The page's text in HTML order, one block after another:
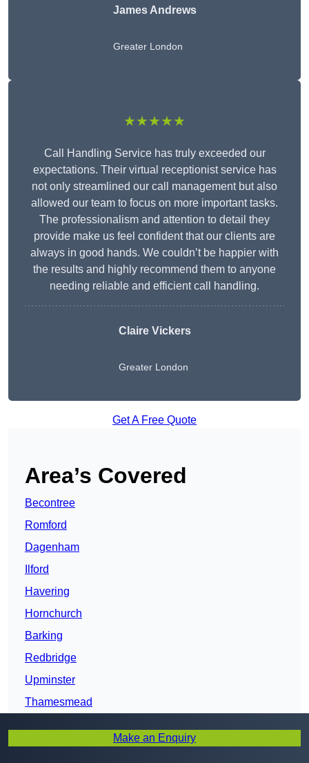
James Andrews
Greater London
★★★★★
Call Handling Service has truly exceeded our
expectations. Their virtual receptionist service has
not only streamlined our call management but also
allowed our team to focus on more important tasks.
The professionalism and attention to detail they
provide make us feel confident that our clients are
always in good hands. We couldn’t be happier with
the results and highly recommend them to anyone
needing reliable and efficient call handling.
Claire Vickers
Greater London
Get A Free Quote
Area’s Covered
Becontree
Romford
Dagenham
Ilford
Havering
Hornchurch
Barking
Redbridge
Upminster
Thamesmead
Newham
Make an Enquiry